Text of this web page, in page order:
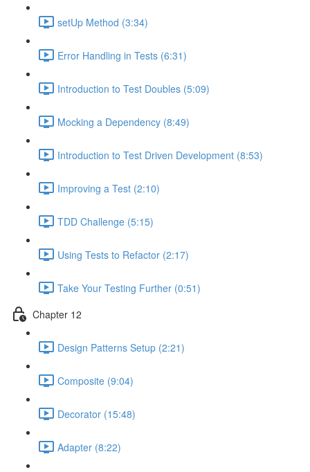
setUp Method (3:34)
Error Handling in Tests (6:31)
Introduction to Test Doubles (5:09)
Mocking a Dependency (8:49)
Introduction to Test Driven Development (8:53)
Improving a Test (2:10)
TDD Challenge (5:15)
Using Tests to Refactor (2:17)
Take Your Testing Further (0:51)
Chapter 12
Design Patterns Setup (2:21)
Composite (9:04)
Decorator (15:48)
Adapter (8:22)